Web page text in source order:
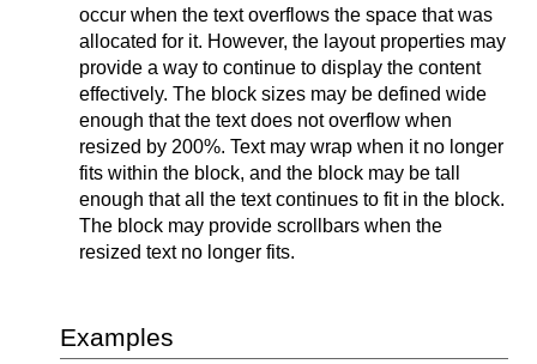
occur when the text overflows the space that was
allocated for it. However, the layout properties may
provide a way to continue to display the content
effectively. The block sizes may be defined wide
enough that the text does not overflow when
resized by 200%. Text may wrap when it no longer
fits within the block, and the block may be tall
enough that all the text continues to fit in the block.
The block may provide scrollbars when the
resized text no longer fits.
Examples